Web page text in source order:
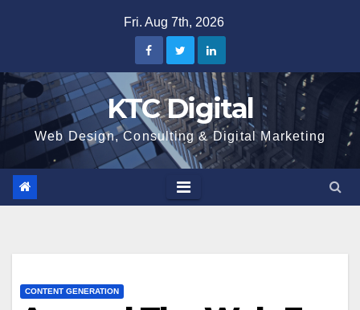
Fri. Aug 7th, 2026
KTC Digital
Web Design, Consulting & Digital Marketing
CONTENT GENERATION